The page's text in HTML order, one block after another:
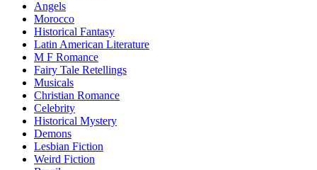
Angels
Morocco
Historical Fantasy
Latin American Literature
M F Romance
Fairy Tale Retellings
Musicals
Christian Romance
Celebrity
Historical Mystery
Demons
Lesbian Fiction
Weird Fiction